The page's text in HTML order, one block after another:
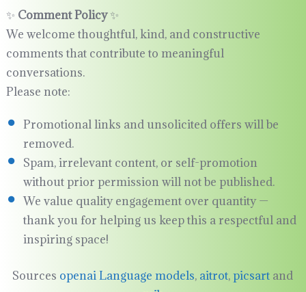
✨ Comment Policy✨
We welcome thoughtful, kind, and constructive
comments that contribute to meaningful
conversations.
Please note:
Promotional links and unsolicited offers will be
removed.
Spam, irrelevant content, or self-promotion
without prior permission will not be published.
We value quality engagement over quantity —
thank you for helping us keep this a respectful and
inspiring space!
Sources openai Language models, aitrot,picsart and